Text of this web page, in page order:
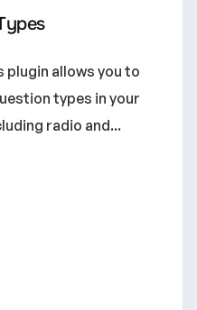
plugin allows you to
types in your
radio and...